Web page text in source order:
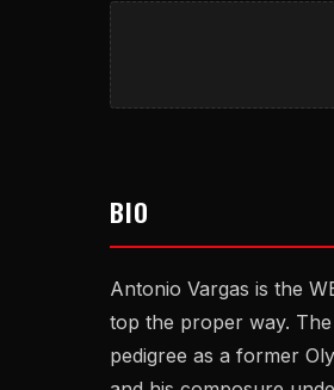
BIO
Antonio Vargas is the
top the proper way.
pedigree as a former